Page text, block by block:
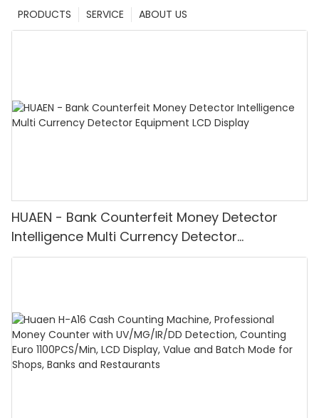
ABOUT US
SERVICE
PRODUCTS
HUAEN - Bank Counterfeit Money Detector
Intelligence Multi Currency Detector
Equipment LCD Display